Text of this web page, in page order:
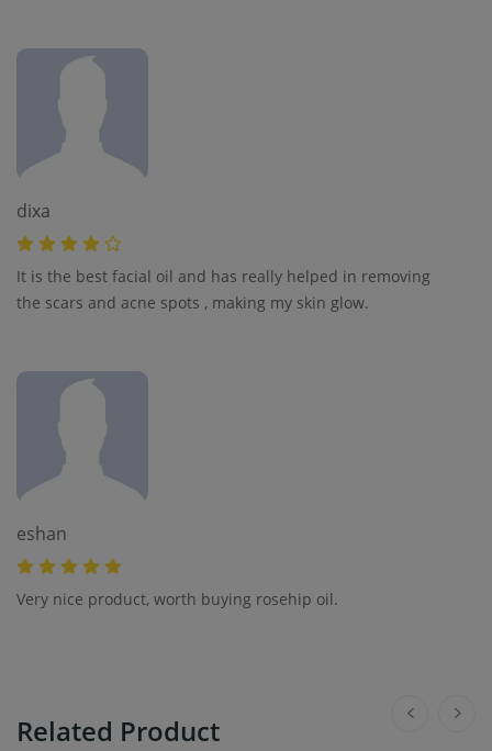
dixa
It is the best facial oil and has really helped in removing
the scars and acne spots , making my skin glow.
eshan
Very nice product, worth buying rosehip oil.
Related Product